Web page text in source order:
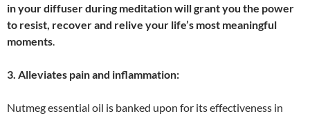
in your diffuser during meditation will grant you the power
to resist, recover and relive your life’s most meaningful
moments
3. Alleviates pain and inflammation:
Nutmeg essential oil is banked upon for its effectiveness in